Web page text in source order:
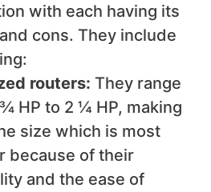
with each having its
cons. They include
routers: They range
HP to 2 ¼ HP, making
size which is most
because of their
and the ease of